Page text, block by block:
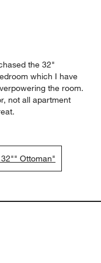
the 32"
which I have
the room.
not all apartment
Ottoman"